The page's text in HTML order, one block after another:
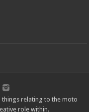
relating to the moto
role within.